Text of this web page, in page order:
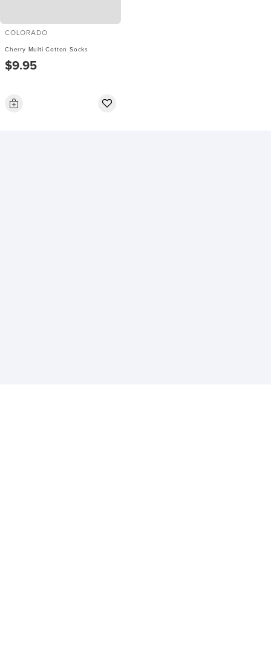
COLORADO
Cherry Multi Cotton Socks
$9.95